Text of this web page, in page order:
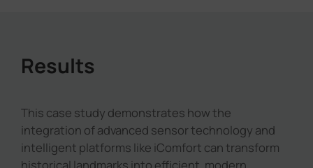
Results
This case study demonstrates how the
integration of advanced sensor technology and
intelligent platforms like iComfort can transform